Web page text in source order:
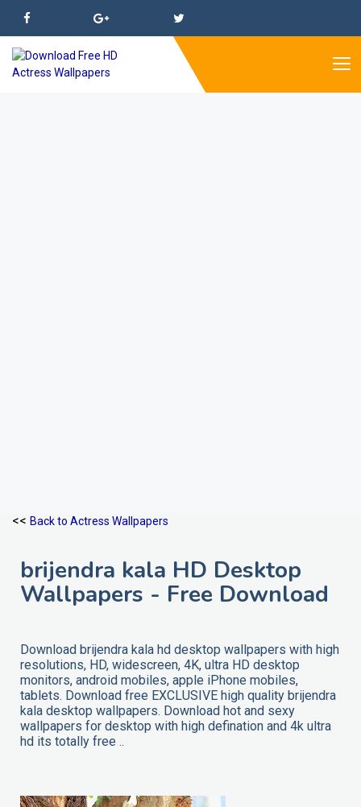
<< Back to Actress Wallpapers
brijendra kala HD Desktop
Wallpapers - Free Download
Download brijendra kala hd desktop wallpapers with high
resolutions, HD, widescreen, 4K, ultra HD desktop
monitors, android mobiles, apple iPhone mobiles,
tablets. Download free EXCLUSIVE high quality brijendra
kala desktop wallpapers. Download hot and sexy
wallpapers for desktop with high defination and 4k ultra
hd its totally free ..